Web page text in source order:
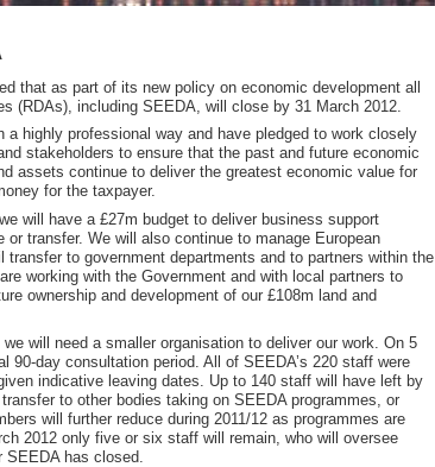
that as part of its new policy on economic development all
(RDAs), including SEEDA, will close by 31 March 2012.
a highly professional way and have pledged to work closely
stakeholders to ensure that the past and future economic
assets continue to deliver the greatest economic value for
for the taxpayer.
will have a £27m budget to deliver business support
or transfer. We will also continue to manage European
to government departments and to partners within the
working with the Government and with local partners to
ownership and development of our £108m land and
will need a smaller organisation to deliver our work. On 5
90-day consultation period. All of SEEDA’s 220 staff were
indicative leaving dates. Up to 140 staff will have left by
to other bodies taking on SEEDA programmes, or
will further reduce during 2011/12 as programmes are
2012 only five or six staff will remain, who will oversee
SEEDA has closed.